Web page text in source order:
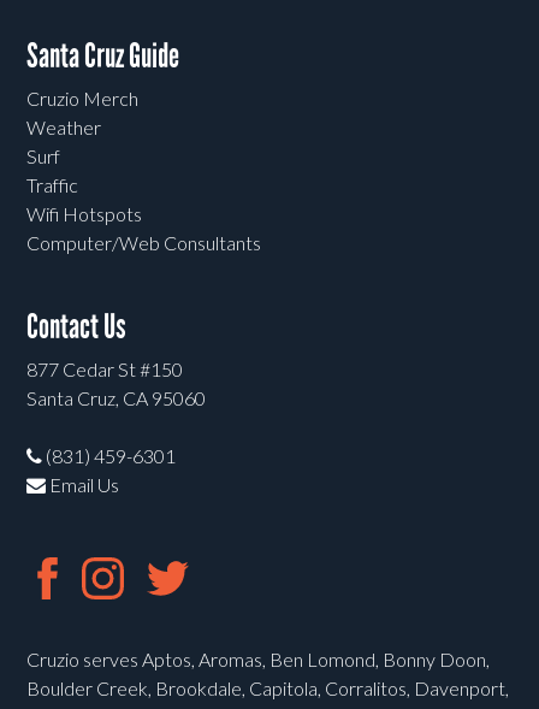
Santa Cruz Guide
Cruzio Merch
Weather
Surf
Traffic
Wifi Hotspots
Computer/Web Consultants
Contact Us
877 Cedar St #150
Santa Cruz, CA 95060
(831) 459-6301
Email Us
Cruzio serves Aptos, Aromas, Ben Lomond, Bonny Doon,
Boulder Creek, Brookdale, Capitola, Corralitos, Davenport,